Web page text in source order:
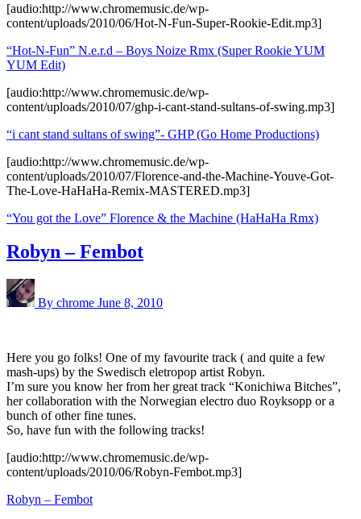
[audio:http://www.chromemusic.de/wp-
content/uploads/2010/06/Hot-N-Fun-Super-Rookie-Edit.mp3]
“Hot-N-Fun” N.e.r.d – Boys Noize Rmx (Super Rookie YUM
YUM Edit)
[audio:http://www.chromemusic.de/wp-
content/uploads/2010/07/ghp-i-cant-stand-sultans-of-swing.mp3]
“i cant stand sultans of swing”- GHP (Go Home Productions)
[audio:http://www.chromemusic.de/wp-
content/uploads/2010/07/Florence-and-the-Machine-Youve-Got-
The-Love-HaHaHa-Remix-MASTERED.mp3]
“You got the Love” Florence & the Machine (HaHaHa Rmx)
Robyn – Fembot
By chrome June 8, 2010
Here you go folks! One of my favourite track ( and quite a few
mash-ups) by the Swedisch eletropop artist Robyn.
I’m sure you know her from her great track “Konichiwa Bitches”,
her collaboration with the Norwegian electro duo Royksopp or a
bunch of other fine tunes.
So, have fun with the following tracks!
[audio:http://www.chromemusic.de/wp-
content/uploads/2010/06/Robyn-Fembot.mp3]
Robyn – Fembot